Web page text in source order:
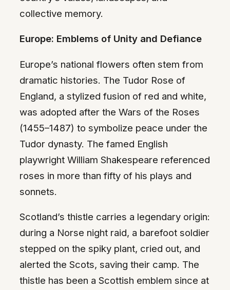
collective memory.
Europe: Emblems of Unity and Defiance
Europe’s national flowers often stem from
dramatic histories. The Tudor Rose of
England, a stylized fusion of red and white,
was adopted after the Wars of the Roses
(1455–1487) to symbolize peace under the
Tudor dynasty. The famed English
playwright William Shakespeare referenced
roses in more than fifty of his plays and
sonnets.
Scotland’s thistle carries a legendary origin:
during a Norse night raid, a barefoot soldier
stepped on the spiky plant, cried out, and
alerted the Scots, saving their camp. The
thistle has been a Scottish emblem since at